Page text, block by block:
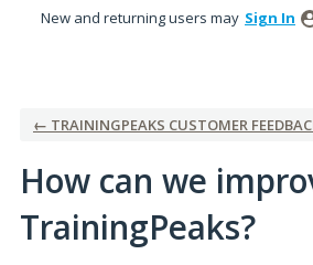
New and returning users may Sign In
← TRAININGPEAKS CUSTOMER
How can we
TrainingPeaks?